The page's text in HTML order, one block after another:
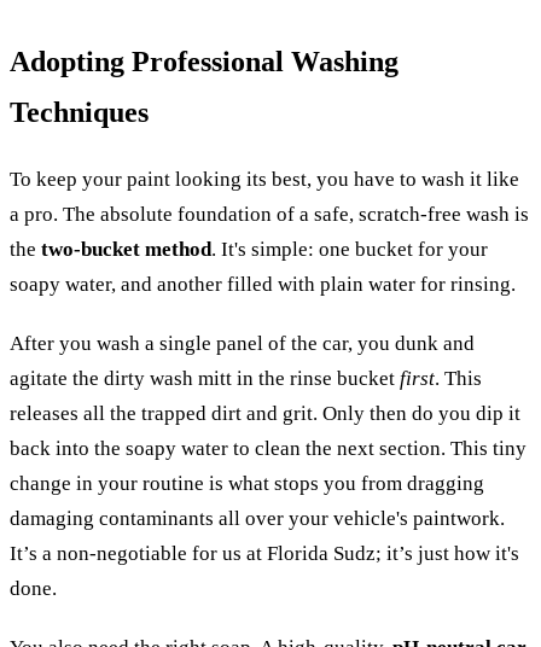
Adopting Professional Washing
Techniques
To keep your paint looking its best, you have to wash it like
a pro. The absolute foundation of a safe, scratch-free wash is
the two-bucket method. It's simple: one bucket for your
soapy water, and another filled with plain water for rinsing.
After you wash a single panel of the car, you dunk and
agitate the dirty wash mitt in the rinse bucket first. This
releases all the trapped dirt and grit. Only then do you dip it
back into the soapy water to clean the next section. This tiny
change in your routine is what stops you from dragging
damaging contaminants all over your vehicle's paintwork.
It’s a non-negotiable for us at Florida Sudz; it’s just how it's
done.